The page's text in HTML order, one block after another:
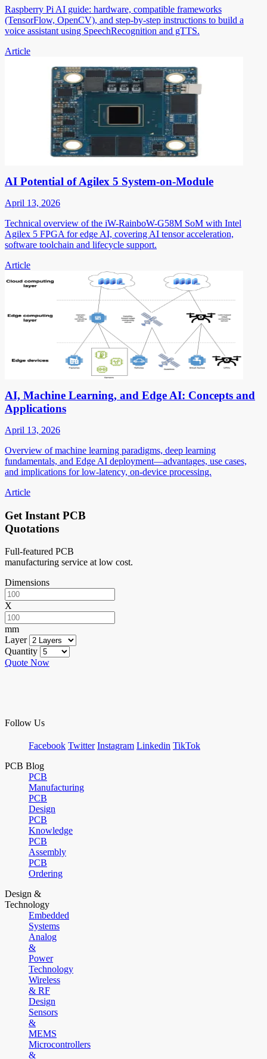
Raspberry Pi AI guide: hardware, compatible frameworks
(TensorFlow, OpenCV), and step-by-step instructions to build a
voice assistant using SpeechRecognition and gTTS.
Article
AI Potential of Agilex 5 System-on-Module
April 13, 2026
Technical overview of the iW-RainboW-G58M SoM with Intel
Agilex 5 FPGA for edge AI, covering AI tensor acceleration,
software toolchain and lifecycle support.
Article
AI, Machine Learning, and Edge AI: Concepts and
Applications
April 13, 2026
Overview of machine learning paradigms, deep learning
fundamentals, and Edge AI deployment—advantages, use cases,
and implications for low-latency, on-device processing.
Article
Get Instant PCB
Quotations
Full-featured PCB
manufacturing service at low cost.
Dimensions
X
mm
Layer
Quantity
Quote Now
Follow Us
Facebook Twitter Instagram Linkedin TikTok
PCB Blog
PCB
Manufacturing
PCB
Design
PCB
Knowledge
PCB
Assembly
PCB
Ordering
Design &
Technology
Embedded
Systems
Analog
&
Power
Technology
Wireless
& RF
Design
Sensors
&
MEMS
Microcontrollers
&